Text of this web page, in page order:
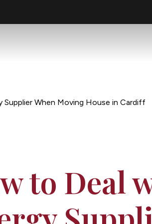
Supplier When Moving House in Cardiff
to Deal